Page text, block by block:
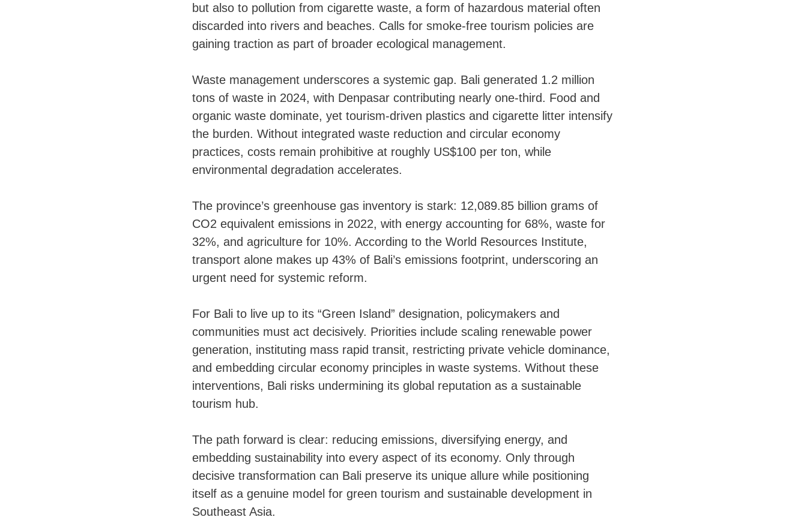
but also to pollution from cigarette waste, a form of hazardous material often
discarded into rivers and beaches. Calls for smoke-free tourism policies are
gaining traction as part of broader ecological management.
Waste management underscores a systemic gap. Bali generated 1.2 million
tons of waste in 2024, with Denpasar contributing nearly one-third. Food and
organic waste dominate, yet tourism-driven plastics and cigarette litter intensify
the burden. Without integrated waste reduction and circular economy
practices, costs remain prohibitive at roughly US$100 per ton, while
environmental degradation accelerates.
The province’s greenhouse gas inventory is stark: 12,089.85 billion grams of
CO2 equivalent emissions in 2022, with energy accounting for 68%, waste for
32%, and agriculture for 10%. According to the World Resources Institute,
transport alone makes up 43% of Bali’s emissions footprint, underscoring an
urgent need for systemic reform.
For Bali to live up to its “Green Island” designation, policymakers and
communities must act decisively. Priorities include scaling renewable power
generation, instituting mass rapid transit, restricting private vehicle dominance,
and embedding circular economy principles in waste systems. Without these
interventions, Bali risks undermining its global reputation as a sustainable
tourism hub.
The path forward is clear: reducing emissions, diversifying energy, and
embedding sustainability into every aspect of its economy. Only through
decisive transformation can Bali preserve its unique allure while positioning
itself as a genuine model for green tourism and sustainable development in
Southeast Asia.